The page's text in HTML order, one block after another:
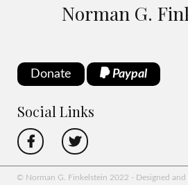
Norman G.
Donate Paypal
Social Links
© Norman G. Finkelstein 2022 - Designed